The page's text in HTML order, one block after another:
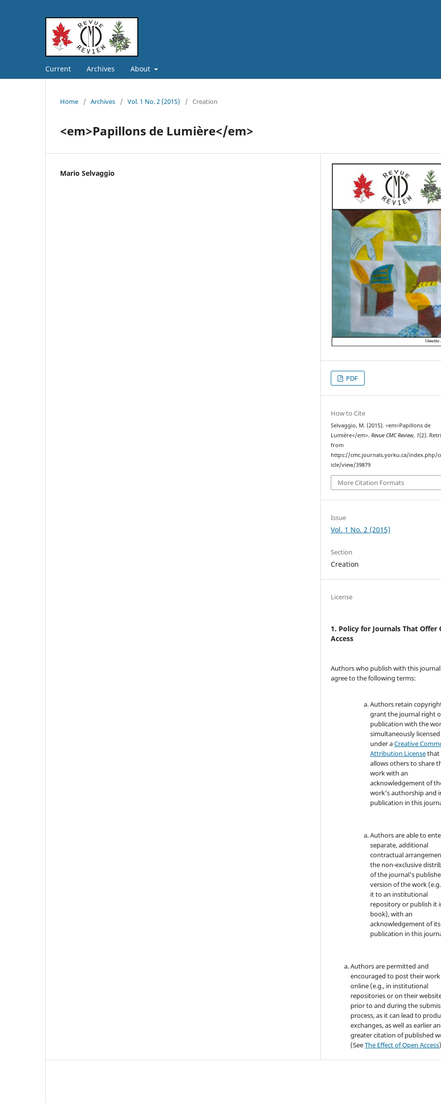
Current Archives About
Home / Archives / Vol. 1 No. 2 (2015) / Creation
<em>Papillons de Lumière</em>
Mario Selvaggio
PDF
How to Cite
Selvaggio, M. (2015). <em>Papillons de
Lumière</em>.Revue CMC Review, 1(2).
from
https://cmc.journals.yorku.ca/index.php/
icle/view/39879
More Citation Formats
Issue
Vol. 1 No. 2 (2015)
Section
Creation
License
1. Policy for Journals That Offer
Access
Authors who publish with this journal
agree to the following terms:
Authors retain
grant the journal right
publication with the
simultaneously licensed
under aCreative
Attribution Licensethat
allows others to share
work with an
acknowledgement of
work's authorship and
publication in this
Authors are able to
separate, additional
contractual
the non-exclusive
of the journal's
version of the work
it to an institutional
repository or publish it
book), with an
acknowledgement of
publication in this
Authors are permitted and
encouraged to post their work
online (e.g., in institutional
repositories or on their
prior to and during the
process, as it can lead to
exchanges, as well as earlier
greater citation of published
(SeeThe Effect of Open Access